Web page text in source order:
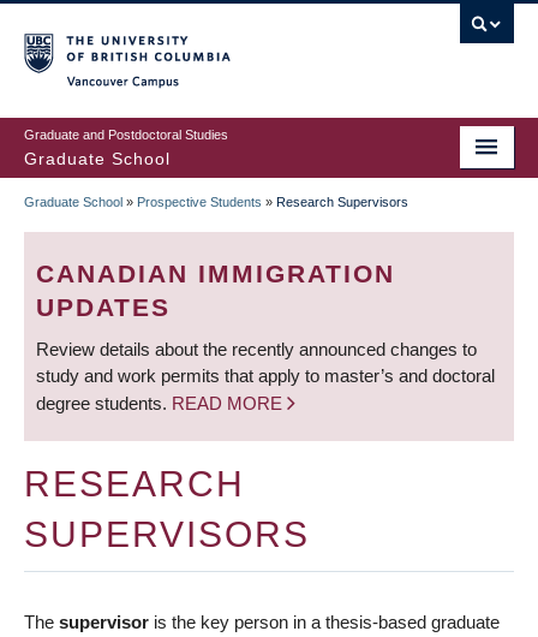
to
main
content
Graduate and Postdoctoral Studies
Graduate School
BREADCRUMB
Graduate School » Prospective Students » Research Supervisors
CANADIAN IMMIGRATION
UPDATES
Review details about the recently announced changes to
study and work permits that apply to master’s and doctoral
degree students. READ MORE
RESEARCH
SUPERVISORS
The supervisor is the key person in a thesis-based graduate